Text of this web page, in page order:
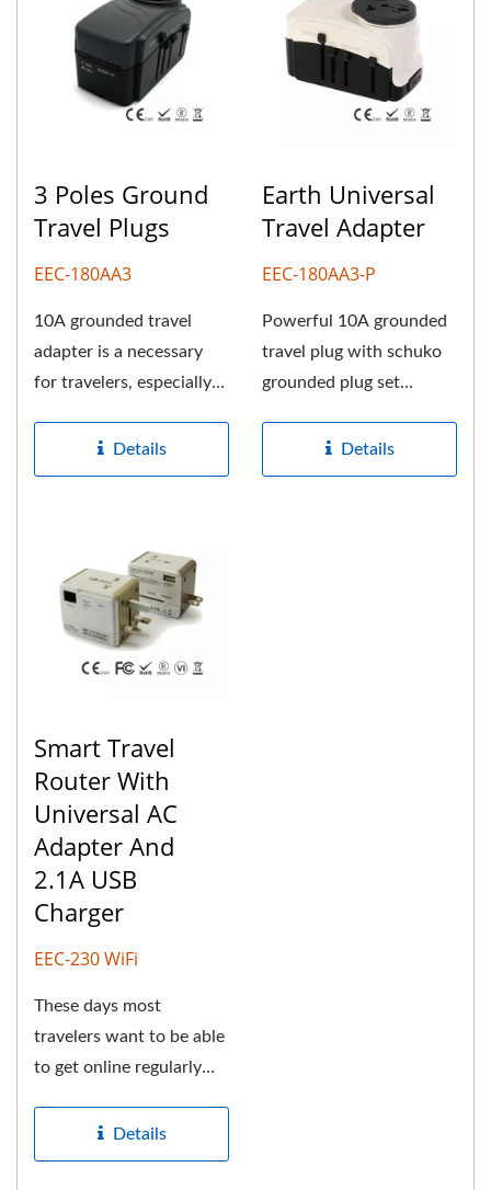
3 Poles Ground
Travel Plugs
EEC-180AA3
10A grounded travel
adapter is a necessary
for travelers, especially
TOKYO...
Details
Earth Universal
Travel Adapter
EEC-180AA3-P
Powerful 10A grounded
travel plug with schuko
grounded plug set
Details
Smart Travel
Router With
Universal AC
Adapter And
2.1A USB
Charger
EEC-230 WiFi
These days most
travelers want to be able
to get online regularly
Details